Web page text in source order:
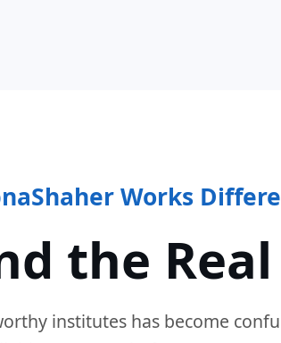
Works
the
institutes has become